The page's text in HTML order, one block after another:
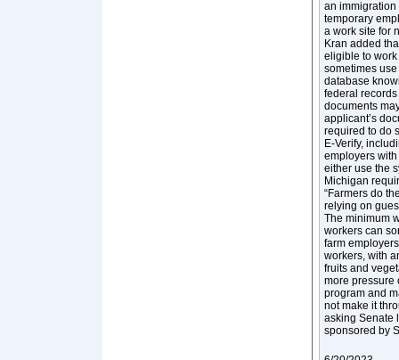
an immigration
temporary
a work site for
Kran added
eligible to
sometimes
database
federal
documents
applicant’s
required to do
E-Verify,
employers
either use the
Michigan
“Farmers do
relying on
The minimum
workers can
farm
workers, with
fruits and
more pressure
program and
not make it
asking Senate
sponsored by